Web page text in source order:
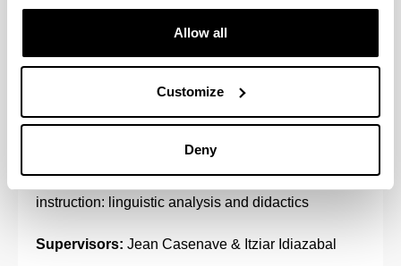
Allow all
Customize
Deny
2018Grade:CUM LAUDE
DISTINCTION
instruction: linguistic analysis and didactics
Supervisors: Jean Casenave & Itziar Idiazabal